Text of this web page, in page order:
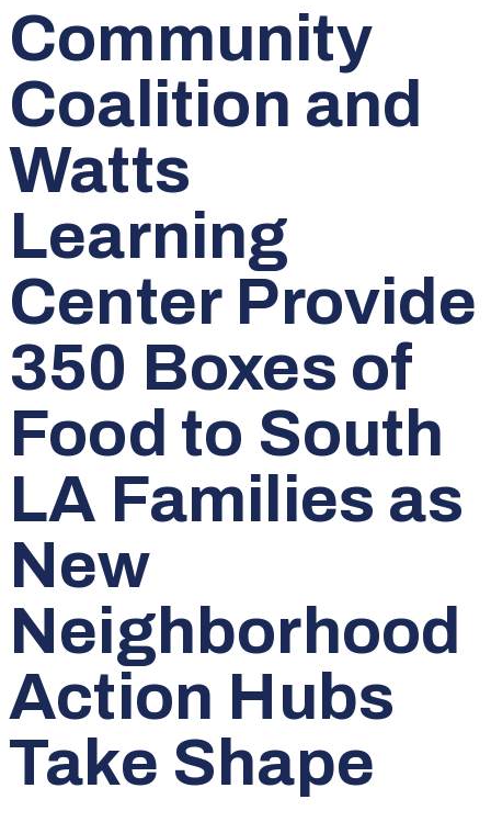
Community
Coalition and
Watts
Learning
Center Provide
350 Boxes of
Food to South
LA Families as
New
Neighborhood
Action Hubs
Take Shape